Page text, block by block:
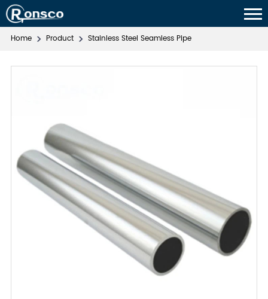
Home Product Stainless Steel Seamless Pipe